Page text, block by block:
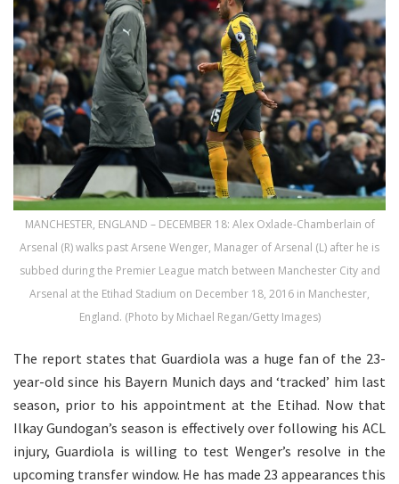
MANCHESTER, ENGLAND – DECEMBER 18: Alex Oxlade-Chamberlain of
Arsenal (R) walks past Arsene Wenger, Manager of Arsenal (L) after he is
subbed during the Premier League match between Manchester City and
Arsenal at the Etihad Stadium on December 18, 2016 in Manchester,
England. (Photo by Michael Regan/Getty Images)
The report states that Guardiola was a huge fan of the 23-
year-old since his Bayern Munich days and ‘tracked’ him last
season, prior to his appointment at the Etihad. Now that
Ilkay Gundogan’s season is effectively over following his ACL
injury, Guardiola is willing to test Wenger’s resolve in the
upcoming transfer window. He has made 23 appearances this